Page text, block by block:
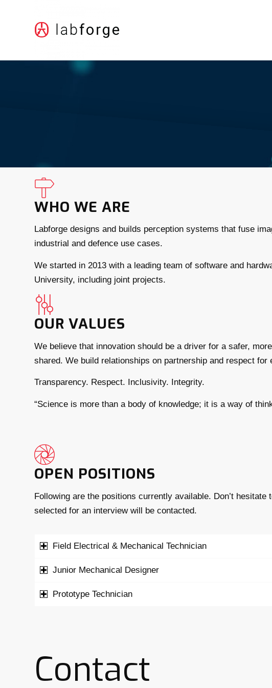
WHO WE ARE
Labforge designs and builds perception systems that fuse
industrial and defence use cases.
We started in 2013 with a leading team of software and
University, including joint projects.
OUR VALUES
We believe that innovation should be a driver for a safer,
shared. We build relationships on partnership and respect
Transparency. Respect. Inclusivity. Integrity.
“Science is more than a body of knowledge; it is a way of
OPEN POSITIONS
Following are the positions currently available. Don’t
selected for an interview will be contacted.
Field Electrical & Mechanical Technician
Junior Mechanical Designer
Prototype Technician
Contact